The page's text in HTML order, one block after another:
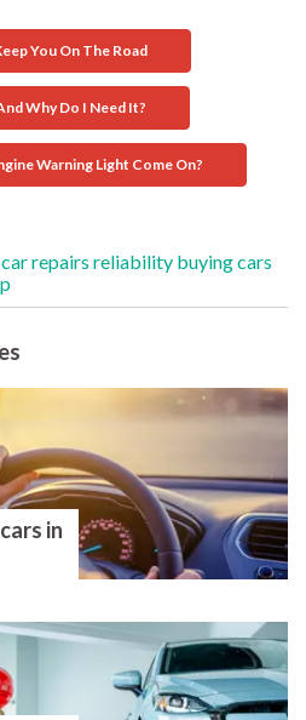
You On The Road
Why Do I Need It?
Warning Light Come On?
car repairs reliability buying cars
in